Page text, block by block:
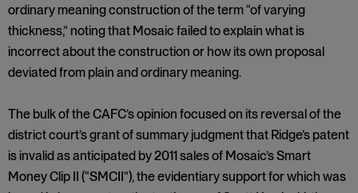
ordinary meaning construction of the term “of varying
thickness,” noting that Mosaic failed to explain what is
incorrect about the construction or how its own proposal
deviated from plain and ordinary meaning.
The bulk of the CAFC’s opinion focused on its reversal of the
district court’s grant of summary judgment that Ridge’s patent
is invalid as anticipated by 2011 sales of Mosaic’s Smart
Money Clip II (“SMCII”), the evidentiary support for which was